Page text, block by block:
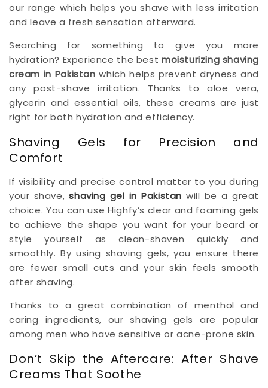
our range which helps you shave with less irritation
and leave a fresh sensation afterward.
Searching for something to give you more
hydration? Experience the best moisturizing shaving
cream in Pakistan which helps prevent dryness and
any post-shave irritation. Thanks to aloe vera,
glycerin and essential oils, these creams are just
right for both hydration and efficiency.
Shaving Gels for Precision and
Comfort
If visibility and precise control matter to you during
your shave,shaving gel in Pakistan will be a great
choice. You can use Highfy’s clear and foaming gels
to achieve the shape you want for your beard or
style yourself as clean-shaven quickly and
smoothly. By using shaving gels, you ensure there
are fewer small cuts and your skin feels smooth
after shaving.
Thanks to a great combination of menthol and
caring ingredients, our shaving gels are popular
among men who have sensitive or acne-prone skin.
Don’t Skip the Aftercare: After Shave
Creams That Soothe